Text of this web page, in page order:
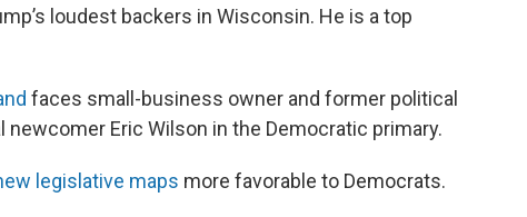
loudest backers in Wisconsin. He is a top
faces small-business owner and former political
newcomer Eric Wilson in the Democratic primary.
legislative maps more favorable to Democrats.